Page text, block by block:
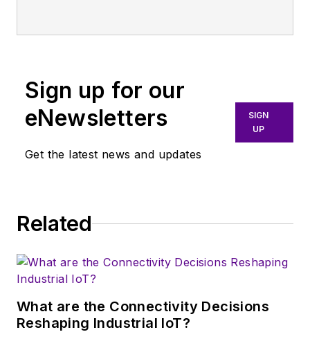
He holds degrees in
Operations Research,
and has 47 years of
chairman of the EIA’s
the Piezoelectric
Conference and
Sign up for our
eNewsletters
Get the latest news and updates
SIGN
UP
Related
What are the Connectivity Decisions
Reshaping Industrial IoT?